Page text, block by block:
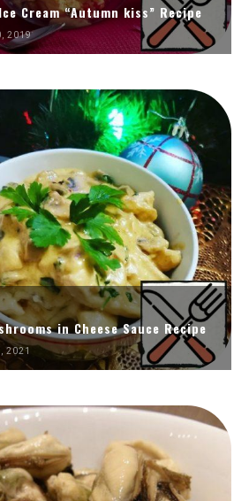
Cream “Autumn kiss” Recipe
2019
in Cheese Sauce Recipe
2021